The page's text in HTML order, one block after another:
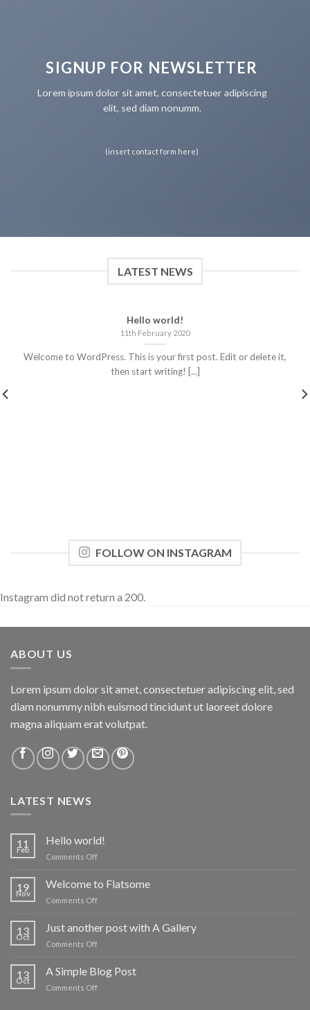
SIGNUP FOR NEWSLETTER
Lorem ipsum dolor sit amet, consectetuer adipiscing
elit, sed diam nonumm.
(insert contact form here)
LATEST NEWS
Hello world!
11th February 2020
Welcome to WordPress. This is your first post. Edit or delete it,
then start writing! [...]
FOLLOW ON INSTAGRAM
Instagram did not return a 200.
ABOUT US
Lorem ipsum dolor sit amet, consectetuer adipiscing elit, sed
diam nonummy nibh euismod tincidunt ut laoreet dolore
magna aliquam erat volutpat.
LATEST NEWS
11
Feb
Hello world!
Comments Offon
world!
19
Nov
Welcome to Flatsome
Comments Offon
Flatsome
13
Oct
Just another post with A Gallery
Comments Offon
another
post
13
Oct
A Simple Blog Post
Comments Offon